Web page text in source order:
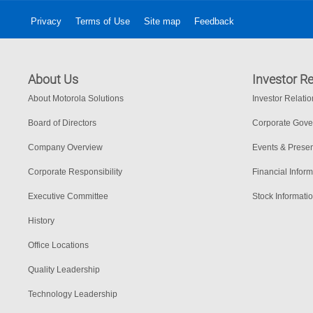
Privacy Terms of Use Site map Feedback
About Us
About Motorola Solutions
Board of Directors
Company Overview
Corporate Responsibility
Executive Committee
History
Office Locations
Quality Leadership
Technology Leadership
Investor
Investor
Corporate
Events &
Financial
Stock